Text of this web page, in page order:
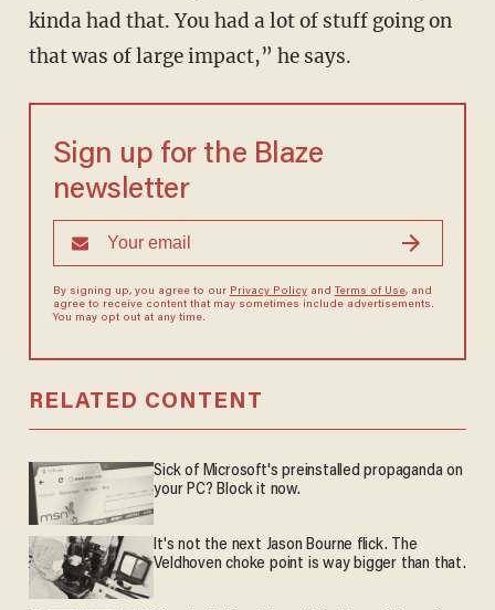
kinda had that. You had a lot of stuff going on
that was of large impact,” he says.
Sign up for the Blaze
newsletter
By signing up, you agree to our Privacy Policyand Terms of Use, and
agree to receive content that may sometimes include advertisements.
You may opt out at any time.
RELATED CONTENT
Sick of Microsoft's preinstalled propaganda on
your PC? Block it now.
It's not the next Jason Bourne flick. The
Veldhoven choke point is way bigger than that.